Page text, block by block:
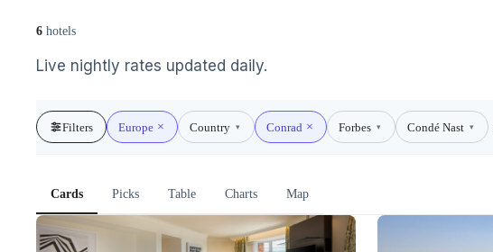
6 hotels
Live nightly rates updated daily.
Filters Europe Country ▾ Conrad Forbes ▾ Condé Nast ▾
Cards Picks Table Charts Map